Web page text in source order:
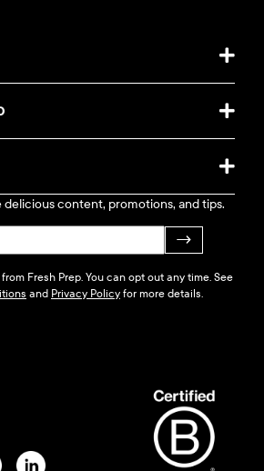
content, promotions, and tips.
→
from Fresh Prep. You can opt out any time. See
and Privacy Policyfor more details.